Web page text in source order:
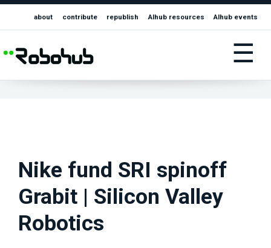
about contribute republish AIhub resources AIhub events
☰
Nike fund SRI spinoff
Grabit | Silicon Valley
Robotics